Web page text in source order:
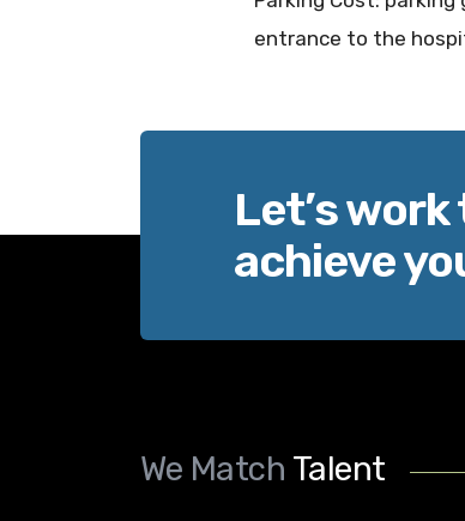
entrance to the
Let’s
achieve
We Match Talent